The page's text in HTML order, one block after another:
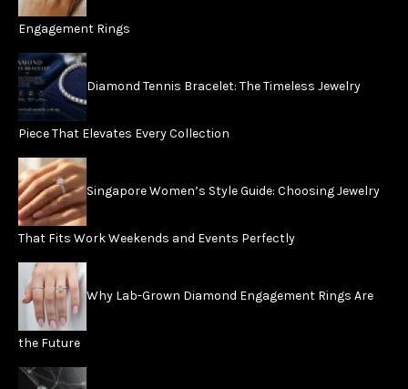
Engagement Rings
Diamond Tennis Bracelet: The Timeless Jewelry
Piece That Elevates Every Collection
Singapore Women’s Style Guide: Choosing Jewelry
That Fits Work Weekends and Events Perfectly
Why Lab-Grown Diamond Engagement Rings Are
the Future